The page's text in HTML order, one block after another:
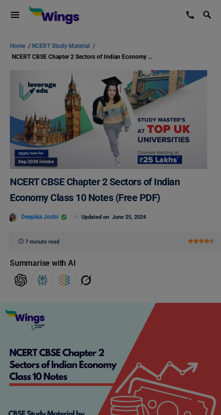
Home / NCERT Study Material
/
NCERT CBSE Chapter 2 Sectors of Indian Economy Class 10 Notes (Free PDF)
NCERT CBSE Chapter 2 Sectors of Indian
Economy Class 10 Notes (Free PDF)
Deepika Joshi Updated on June 25, 2024
7 minute read
Summarise with AI